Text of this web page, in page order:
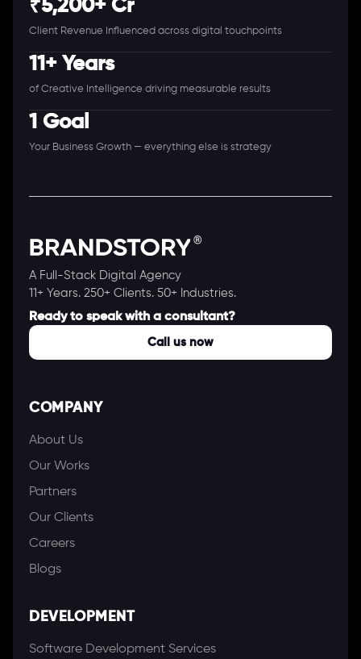
₹5,200+ Cr
Client Revenue Influenced across digital touchpoints
11+ Years
of Creative Intelligence driving measurable results
1 Goal
Your Business Growth — everything else is strategy
A Full-Stack Digital Agency
11+ Years. 250+ Clients. 50+ Industries.
Ready to speak with a consultant?
Call us now
COMPANY
About Us
Our Works
Partners
Our Clients
Careers
Blogs
DEVELOPMENT
Software Development Services